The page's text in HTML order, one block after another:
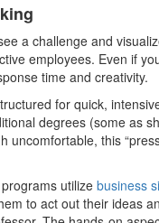
a challenge and
employees. Even if
time and creativity.
for quick,
degrees (some as
uncomfortable, this
utilize business
to act out their ideas